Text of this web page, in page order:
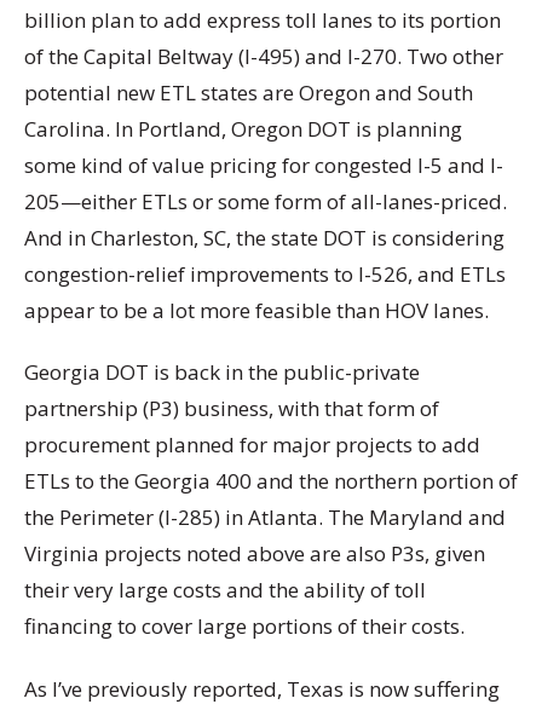
billion plan to add express toll lanes to its portion
of the Capital Beltway (I-495) and I-270. Two other
potential new ETL states are Oregon and South
Carolina. In Portland, Oregon DOT is planning
some kind of value pricing for congested I-5 and I-
205—either ETLs or some form of all-lanes-priced.
And in Charleston, SC, the state DOT is considering
congestion-relief improvements to I-526, and ETLs
appear to be a lot more feasible than HOV lanes.
Georgia DOT is back in the public-private
partnership (P3) business, with that form of
procurement planned for major projects to add
ETLs to the Georgia 400 and the northern portion of
the Perimeter (I-285) in Atlanta. The Maryland and
Virginia projects noted above are also P3s, given
their very large costs and the ability of toll
financing to cover large portions of their costs.
As I’ve previously reported, Texas is now suffering